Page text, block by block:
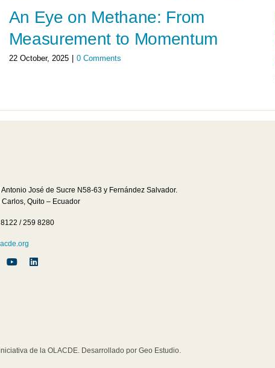
An Eye on Methane: From
Measurement to Momentum
22 October, 2025 0 Comments
Antonio José de Sucre N58-63 y Fernández Salvador.
Carlos, Quito – Ecuador
/ 259 8280
de la OLACDE. Desarrollado por Geo Estudio.